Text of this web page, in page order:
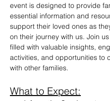
event is designed to provide
essential information and
support their loved ones as
on their journey with us. Join
filled with valuable insights,
activities, and opportunities to
with other families.
What to Expect: